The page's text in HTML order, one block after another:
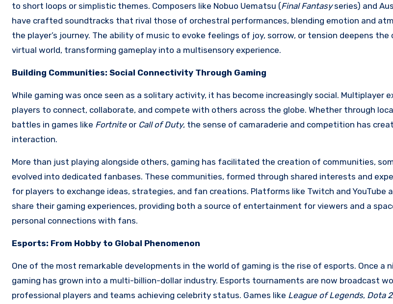
to short loops or simplistic themes. Composers like Nobuo Uematsu (Final Fantasyseries) and
have crafted soundtracks that rival those of orchestral performances, blending emotion and
the player’s journey. The ability of music to evoke feelings of joy, sorrow, or tension deepens
virtual world, transforming gameplay into a multisensory experience.
Building Communities: Social Connectivity Through Gaming
While gaming was once seen as a solitary activity, it has become increasingly social. Multiplayer
players to connect, collaborate, and compete with others across the globe. Whether through
battles in games like Fortnite or Call of Duty, the sense of camaraderie and competition has
interaction.
More than just playing alongside others, gaming has facilitated the creation of communities,
evolved into dedicated fanbases. These communities, formed through shared interests and
for players to exchange ideas, strategies, and fan creations. Platforms like Twitch and YouTube
share their gaming experiences, providing both a source of entertainment for viewers and a
personal connections with fans.
Esports: From Hobby to Global Phenomenon
One of the most remarkable developments in the world of gaming is the rise of esports. Once a
gaming has grown into a multi-billion-dollar industry. Esports tournaments are now broadcast
professional players and teams achieving celebrity status. Games like League of Legends, Dota 2